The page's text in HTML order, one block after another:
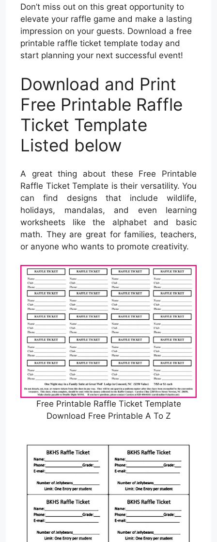
Don’t miss out on this great opportunity to
elevate your raffle game and make a lasting
impression on your guests. Download a free
printable raffle ticket template today and
start planning your next successful event!
Download and Print
Free Printable Raffle
Ticket Template
Listed below
A great thing about these Free Printable
Raffle Ticket Template is their versatility. You
can find designs that include wildlife,
holidays, mandalas, and even learning
worksheets like the alphabet and basic
math. They are great for families, teachers,
or anyone who wants to promote creativity.
Free Printable Raffle Ticket Template
Download Free Printable A To Z